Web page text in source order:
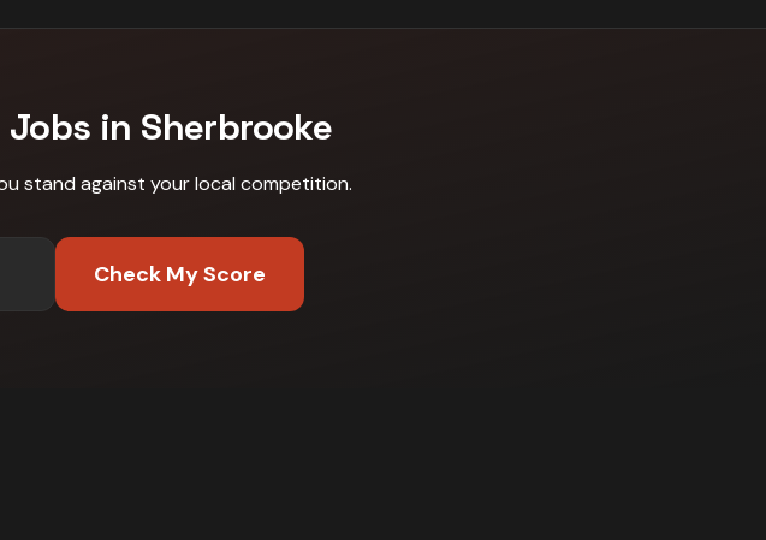
Jobs in Sherbrooke
stand against your local competition.
Check My Score